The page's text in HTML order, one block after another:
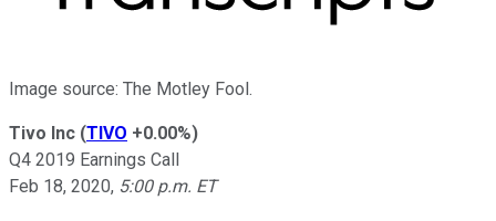
Image source: The Motley Fool.
Tivo Inc (TIVO +0.00%)
Q4 2019 Earnings Call
Feb 18, 2020, 5:00 p.m. ET